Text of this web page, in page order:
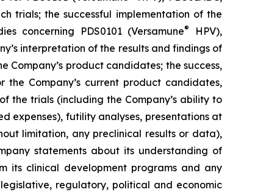
trials; the successful implementation of the
concerning PDS0101 (Versamune®
HPV),
interpretation of the results and findings of
product candidates; the success,
Company’s current product candidates,
the trials (including the Company’s ability to
expenses), futility analyses, presentations at
limitation, any preclinical results or data),
statements about its understanding of
its clinical development programs and any
regulatory, political and economic